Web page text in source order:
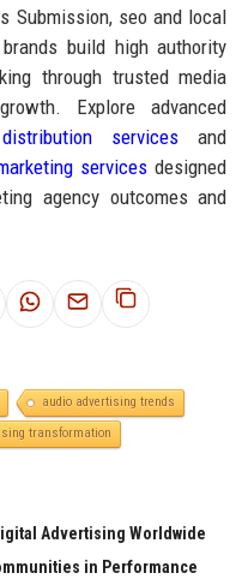
Submission, seo and local
build high authority
through trusted media
Explore advanced
services and
services designed
agency outcomes and
audio advertising trends
transformation
Advertising Worldwide
in Performance